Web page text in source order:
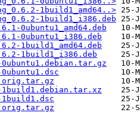
1build1_amd64..>
1build1_i386.deb
0ubuntu1_amd64.deb
0ubuntu1_i386.deb
1build1_amd64.deb
1build1_i386.deb